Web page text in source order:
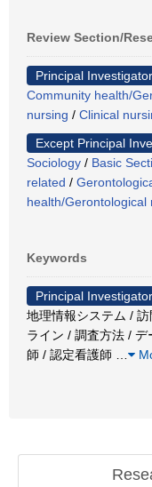
Review Section/
Principal Investigator
Community health/
nursing / Clinical
Except Principal
Sociology / Basic
related /
health/Gerontological
Keywords
Principal Investigator
地理情報システム /
ライン / 調査方法 /
師 / 認定看護師